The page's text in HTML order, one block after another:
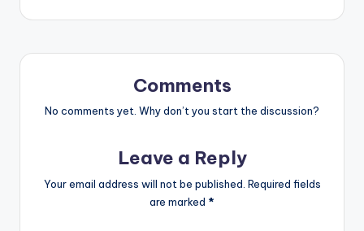
Comments
No comments yet. Why don’t you start the discussion?
Leave a Reply
Your email address will not be published. Required fields
are marked *